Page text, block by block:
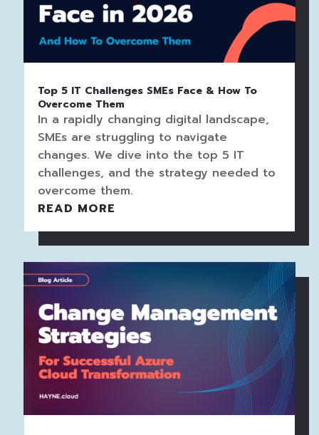
Top 5 IT Challenges SMEs Face & How To
Overcome Them
In a rapidly changing digital landscape,
SMEs are struggling to navigate
changes. We dive into the top 5 IT
challenges, and the strategy needed to
overcome them.
READ MORE